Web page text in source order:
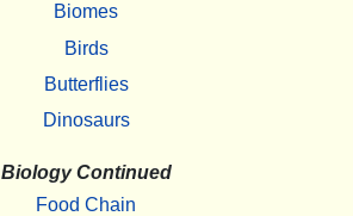
Biomes
Birds
Butterflies
Dinosaurs
Biology Continued
Food Chain